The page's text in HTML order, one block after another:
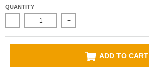
QUANTITY
- +
ADD TO CART